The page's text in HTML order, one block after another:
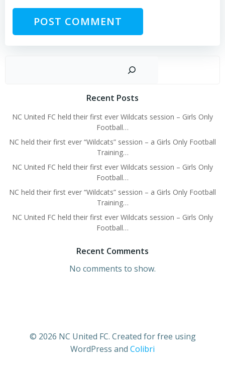
Recent Posts
NC United FC held their first ever Wildcats session – Girls Only
Football…
NC held their first ever “Wildcats” session – a Girls Only Football
Training…
NC United FC held their first ever Wildcats session – Girls Only
Football…
NC held their first ever “Wildcats” session – a Girls Only Football
Training…
NC United FC held their first ever Wildcats session – Girls Only
Football…
Recent Comments
No comments to show.
© 2026 NC United FC. Created for free using
WordPress and Colibri